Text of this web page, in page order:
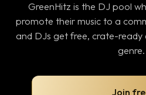
GreenHitz is the DJ pool
promote their music to a
and DJs get free, crate-ready
genre.
Join